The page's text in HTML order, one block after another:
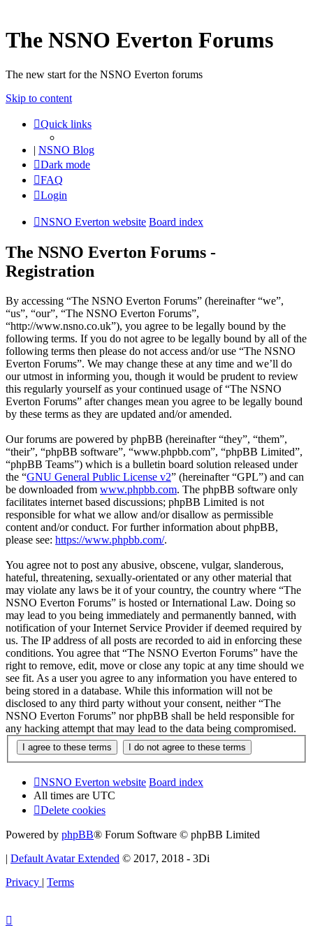
The NSNO Everton Forums
The new start for the NSNO Everton forums
Skip to content
Quick links
| NSNO Blog
Dark mode
FAQ
Login
NSNO Everton website Board index
The NSNO Everton Forums -
Registration
By accessing “The NSNO Everton Forums” (hereinafter “we”,
“us”, “our”, “The NSNO Everton Forums”,
“http://www.nsno.co.uk”), you agree to be legally bound by the
following terms. If you do not agree to be legally bound by all of the
following terms then please do not access and/or use “The NSNO
Everton Forums”. We may change these at any time and we’ll do
our utmost in informing you, though it would be prudent to review
this regularly yourself as your continued usage of “The NSNO
Everton Forums” after changes mean you agree to be legally bound
by these terms as they are updated and/or amended.
Our forums are powered by phpBB (hereinafter “they”, “them”,
“their”, “phpBB software”, “www.phpbb.com”, “phpBB Limited”,
“phpBB Teams”) which is a bulletin board solution released under
the “GNU General Public License v2” (hereinafter “GPL”) and can
be downloaded from www.phpbb.com. The phpBB software only
facilitates internet based discussions; phpBB Limited is not
responsible for what we allow and/or disallow as permissible
content and/or conduct. For further information about phpBB,
please see: https://www.phpbb.com/.
You agree not to post any abusive, obscene, vulgar, slanderous,
hateful, threatening, sexually-orientated or any other material that
may violate any laws be it of your country, the country where “The
NSNO Everton Forums” is hosted or International Law. Doing so
may lead to you being immediately and permanently banned, with
notification of your Internet Service Provider if deemed required by
us. The IP address of all posts are recorded to aid in enforcing these
conditions. You agree that “The NSNO Everton Forums” have the
right to remove, edit, move or close any topic at any time should we
see fit. As a user you agree to any information you have entered to
being stored in a database. While this information will not be
disclosed to any third party without your consent, neither “The
NSNO Everton Forums” nor phpBB shall be held responsible for
any hacking attempt that may lead to the data being compromised.
NSNO Everton website Board index
All times are UTC
Delete cookies
Powered by phpBB® Forum Software © phpBB Limited
| Default Avatar Extended © 2017, 2018 - 3Di
Privacy | Terms